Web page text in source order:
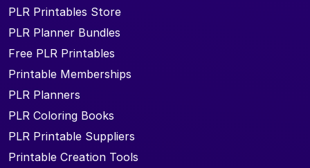
PLR Printables Store
PLR Planner Bundles
Free PLR Printables
Printable Memberships
PLR Planners
PLR Coloring Books
PLR Printable Suppliers
Printable Creation Tools